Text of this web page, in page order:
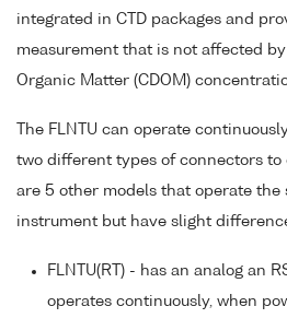
integrated in CTD packages and
measurement that is not affected
Organic Matter (CDOM)
The FLNTU can operate
two different types of connectors to
are 5 other models that operate the
instrument but have slight
FLNTU(RT) - has an analog an
operates continuously, when